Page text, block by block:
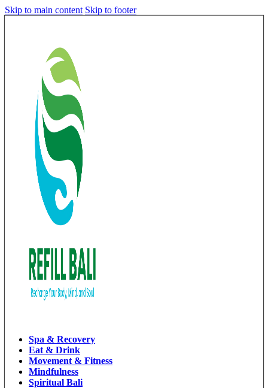
Skip to main content Skip to footer
Spa & Recovery
Eat & Drink
Movement & Fitness
Mindfulness
Spiritual Bali